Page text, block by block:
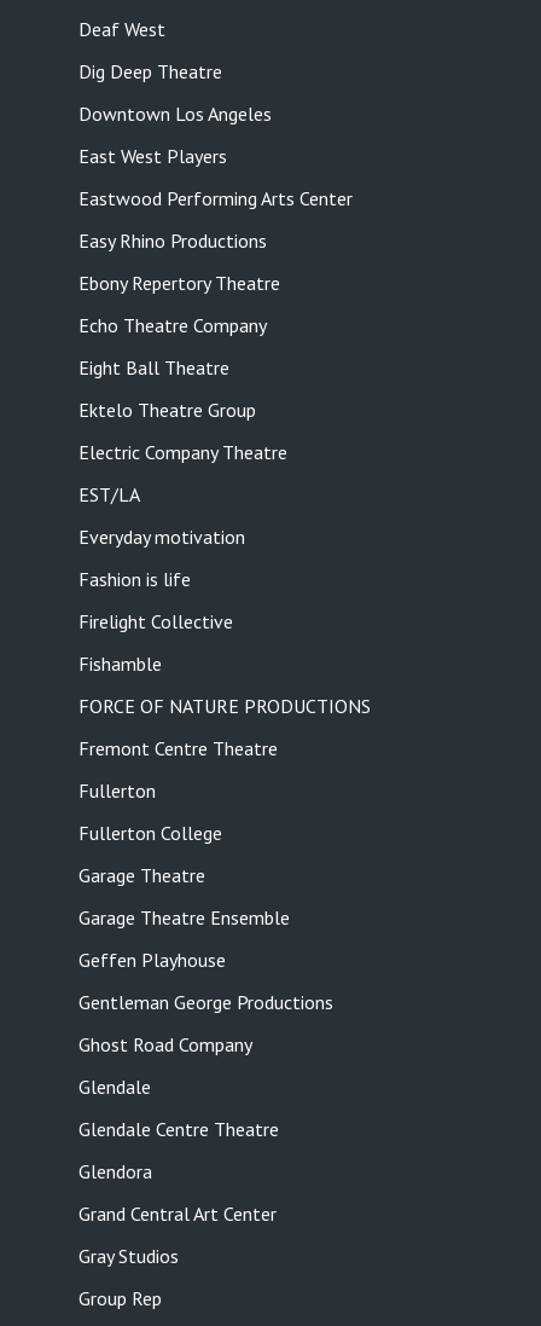
Deaf West
Dig Deep Theatre
Downtown Los Angeles
East West Players
Eastwood Performing Arts Center
Easy Rhino Productions
Ebony Repertory Theatre
Echo Theatre Company
Eight Ball Theatre
Ektelo Theatre Group
Electric Company Theatre
EST/LA
Everyday motivation
Fashion is life
Firelight Collective
Fishamble
FORCE OF NATURE PRODUCTIONS
Fremont Centre Theatre
Fullerton
Fullerton College
Garage Theatre
Garage Theatre Ensemble
Geffen Playhouse
Gentleman George Productions
Ghost Road Company
Glendale
Glendale Centre Theatre
Glendora
Grand Central Art Center
Gray Studios
Group Rep